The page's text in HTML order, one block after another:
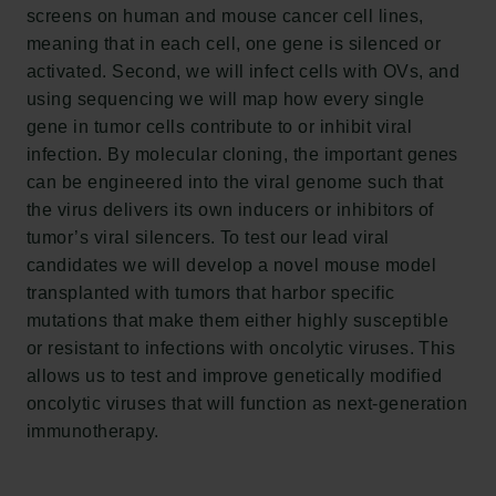
screens on human and mouse cancer cell lines,
meaning that in each cell, one gene is silenced or
activated. Second, we will infect cells with OVs, and
using sequencing we will map how every single
gene in tumor cells contribute to or inhibit viral
infection. By molecular cloning, the important genes
can be engineered into the viral genome such that
the virus delivers its own inducers or inhibitors of
tumor’s viral silencers. To test our lead viral
candidates we will develop a novel mouse model
transplanted with tumors that harbor specific
mutations that make them either highly susceptible
or resistant to infections with oncolytic viruses. This
allows us to test and improve genetically modified
oncolytic viruses that will function as next-generation
immunotherapy.
Frederiksborg • Nationalhistorisk Museum
Tuborgfondet
Ny Carlsberg Glyptotek
Carlsbergfondet
H.C. Andersens Boulevard 35
1553 København V
+45 33 43 53 63
info@carlsbergfoundation.dk
CVR: 60223513
Bevillingsadministrationen:
cfgrant@carlsbergfoundation.dk